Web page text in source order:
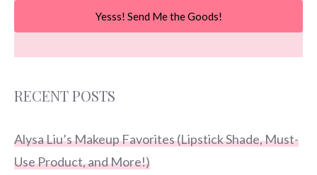
Yesss! Send Me the Goods!
RECENT POSTS
Alysa Liu’s Makeup Favorites (Lipstick Shade, Must-
Use Product, and More!)